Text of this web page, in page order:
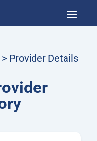
Provider Details